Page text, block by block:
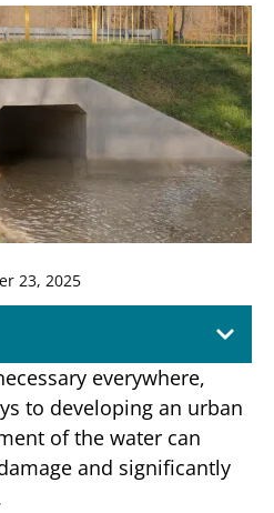
23, 2025
everywhere,
to developing an urban
of the water can
and significantly